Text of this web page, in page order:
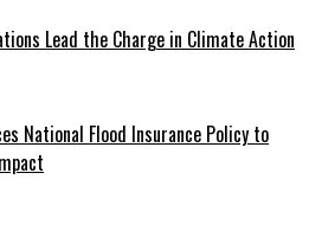
Lead the Charge in Climate Action
National Flood Insurance Policy to